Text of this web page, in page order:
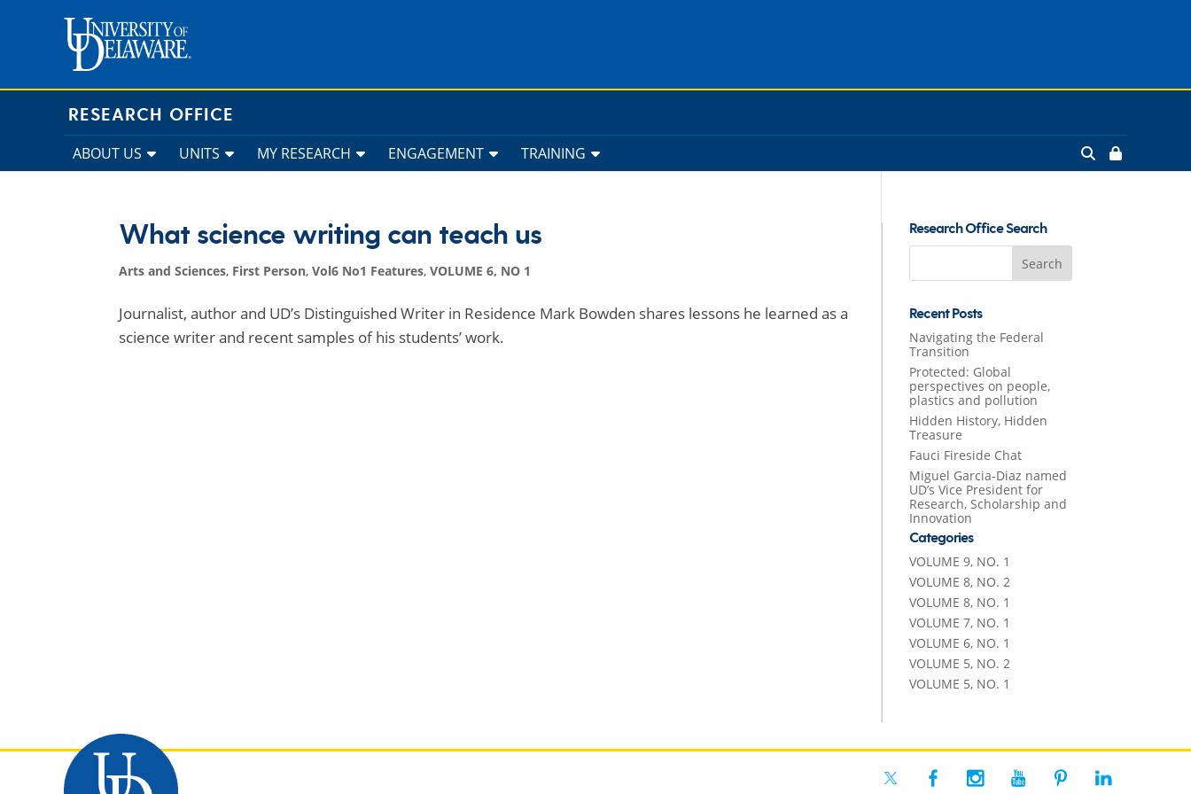
RESEARCH OFFICE
ABOUT US UNITS MY RESEARCH ENGAGEMENT TRAINING
What science writing can teach us
Arts and Sciences, First Person,Vol6 No1 Features,VOLUME 6, NO 1
Journalist, author and UD’s Distinguished Writer in Residence Mark Bowden shares lessons he learned as a
science writer and recent samples of his students’ work.
Research Office Search
Recent Posts
Navigating the Federal
Transition
Protected: Global
perspectives on people,
plastics and pollution
Hidden History, Hidden
Treasure
Fauci Fireside Chat
Miguel Garcia-Diaz named
UD’s Vice President for
Research, Scholarship and
Innovation
Categories
VOLUME 9, NO. 1
VOLUME 8, NO. 2
VOLUME 8, NO. 1
VOLUME 7, NO. 1
VOLUME 6, NO. 1
VOLUME 5, NO. 2
VOLUME 5, NO. 1